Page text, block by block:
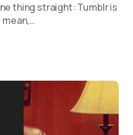
thing straight: Tumblr is